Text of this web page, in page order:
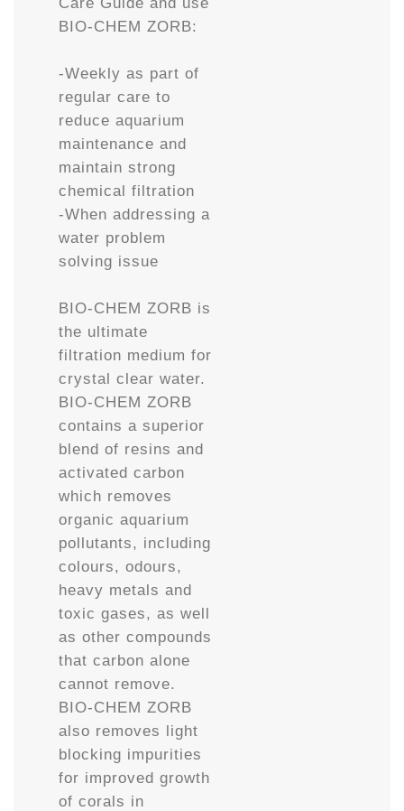
BIO-CHEM ZORB:
-Weekly as part of
regular care to
reduce aquarium
maintenance and
maintain strong
chemical filtration
-When addressing a
water problem
solving issue
BIO-CHEM ZORB is
the ultimate
filtration medium for
crystal clear water.
BIO-CHEM ZORB
contains a superior
blend of resins and
activated carbon
which removes
organic aquarium
pollutants, including
colours, odours,
heavy metals and
toxic gases, as well
as other compounds
that carbon alone
cannot remove.
BIO-CHEM ZORB
also removes light
blocking impurities
for improved growth
of corals in